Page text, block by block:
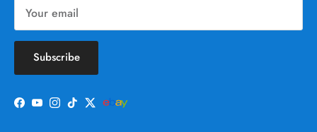
Subscribe
Facebook
YouTube
Instagram
TikTokTwitter